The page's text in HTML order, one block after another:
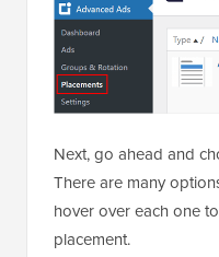
Next, go ahead and
There are many
hover over each one
placement.